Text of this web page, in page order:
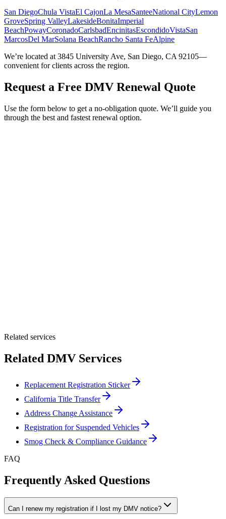
San DiegoChula VistaEl CajonLa MesaSanteeNational CityLemon
GroveSpring ValleyLakesideBonitaImperial
BeachPowayCoronadoCarlsbadEncinitasEscondidoVistaSan
MarcosDel MarSolana BeachRancho Santa FeAlpine
We’re located at 3845 University Ave, San Diego, CA 92105—
convenient for clients across the region.
Request a Free DMV Renewal Quote
Use the form below to get a no-obligation quote. We’ll guide you
through the best and fastest renewal option.
Related services
Related DMV Services
Replacement Registration Sticker
California Title Transfer
Address Change Assistance
Registration for Suspended Vehicles
Smog Check & Compliance Guidance
FAQ
Frequently Asked Questions
Can I renew my registration if I lost my DMV notice?